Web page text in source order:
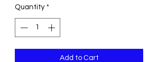
Quantity *
Add to Cart